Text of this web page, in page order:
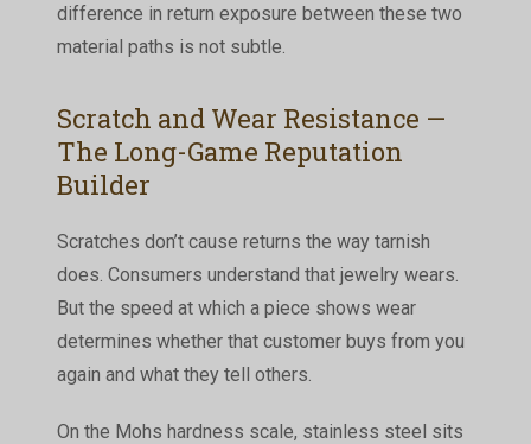
difference in return exposure between these two
material paths is not subtle.
Scratch and Wear Resistance —
The Long-Game Reputation
Builder
Scratches don’t cause returns the way tarnish
does. Consumers understand that jewelry wears.
But the speed at which a piece shows wear
determines whether that customer buys from you
again and what they tell others.
On the Mohs hardness scale, stainless steel sits